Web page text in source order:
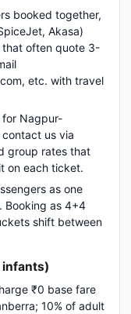
booked together,
Akasa)
often quote 3-
etc. with travel
for Nagpur-
us via
group rates that
on each ticket.
as one
Booking as 4+4
shift between
infants)
₹0 base fare
10% of adult